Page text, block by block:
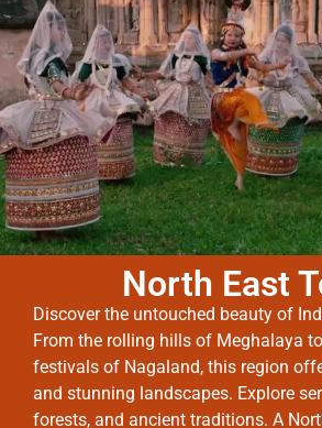
North East
Discover the untouched beauty of
From the rolling hills of Meghalaya
festivals of Nagaland, this region
and stunning landscapes. Explore
forests, and ancient traditions. A